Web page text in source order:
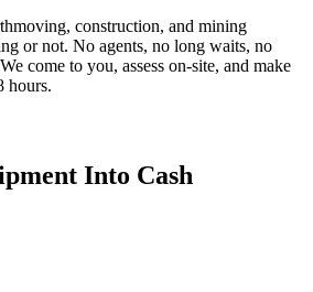
construction, and mining
or not. No agents, no long waits, no
come to you, assess on-site, and make
hours.
Into Cash